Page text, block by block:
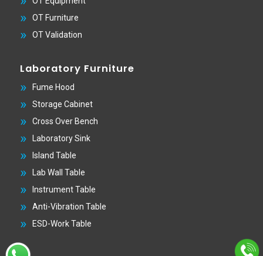
OT Furniture
OT Validation
Laboratory Furniture
Fume Hood
Storage Cabinet
Cross Over Bench
Laboratory Sink
Island Table
Lab Wall Table
Instrument Table
Anti-Vibration Table
ESD-Work Table